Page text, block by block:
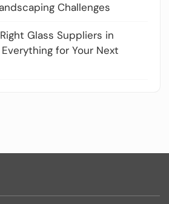
Challenges
Glass Suppliers in
for Your Next